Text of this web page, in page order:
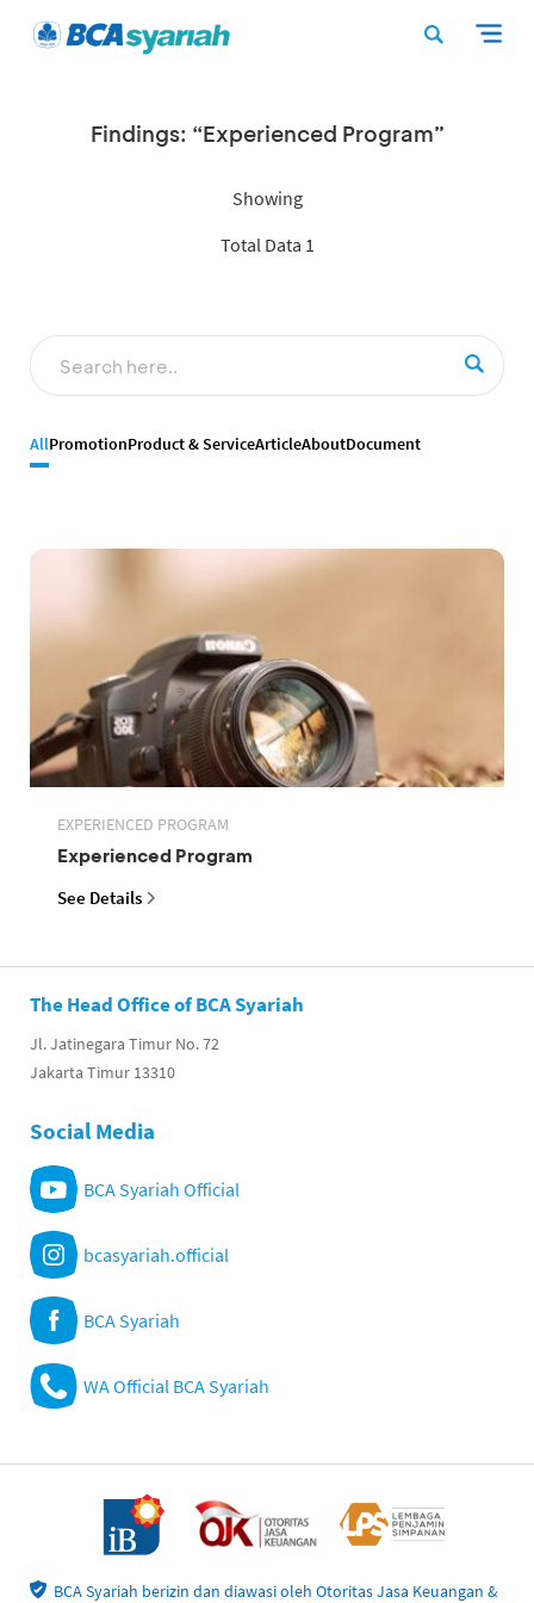
Findings: “Experienced Program”
Showing
Total Data 1
AllPromotionProduct & ServiceArticleAboutDocument
EXPERIENCED PROGRAM
Experienced Program
See Details
The Head Office of BCA Syariah
Jl. Jatinegara Timur No. 72
Jakarta Timur 13310
Social Media
BCA Syariah Official
bcasyariah.official
BCA Syariah
WA Official BCA Syariah
BCA Syariah berizin dan diawasi oleh Otoritas Jasa Keuangan &